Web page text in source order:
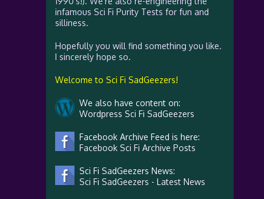
infamous Sci Fi Purity Tests for fun and
silliness.
Hopefully you will find something you like.
I sincerely hope so.
Welcome to Sci Fi SadGeezers!
We also have content on:
Wordpress Sci Fi SadGeezers
Facebook Archive Feed is here:
Facebook Sci Fi Archive Posts
Sci Fi SadGeezers News:
Sci Fi SadGeezers - Latest News